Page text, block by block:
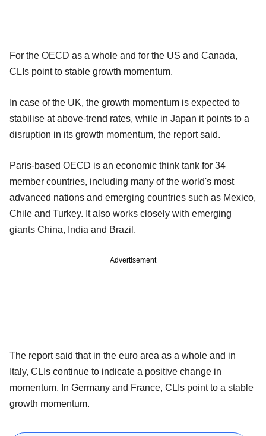
For the OECD as a whole and for the US and Canada,
CLIs point to stable growth momentum.
In case of the UK, the growth momentum is expected to
stabilise at above-trend rates, while in Japan it points to a
disruption in its growth momentum, the report said.
Paris-based OECD is an economic think tank for 34
member countries, including many of the world's most
advanced nations and emerging countries such as Mexico,
Chile and Turkey. It also works closely with emerging
giants China, India and Brazil.
Advertisement
The report said that in the euro area as a whole and in
Italy, CLIs continue to indicate a positive change in
momentum. In Germany and France, CLIs point to a stable
growth momentum.